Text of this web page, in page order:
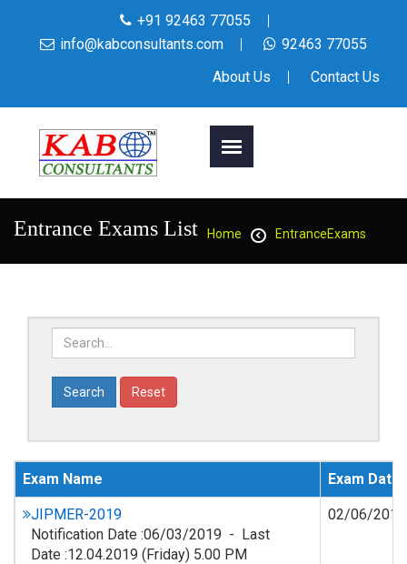
+91 92463 77055
info@kabconsultants.com
92463 77055
About Us
Contact Us
Entrance Exams List Home EntranceExams
Reset
Exam Name Exam Date
JIPMER-2019
Notification Date :06/03/2019 - Last
Date :12.04.2019 (Friday) 5.00 PM
02/06/2019